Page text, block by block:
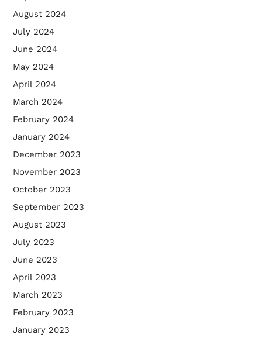
August 2024
July 2024
June 2024
May 2024
April 2024
March 2024
February 2024
January 2024
December 2023
November 2023
October 2023
September 2023
August 2023
July 2023
June 2023
April 2023
March 2023
February 2023
January 2023